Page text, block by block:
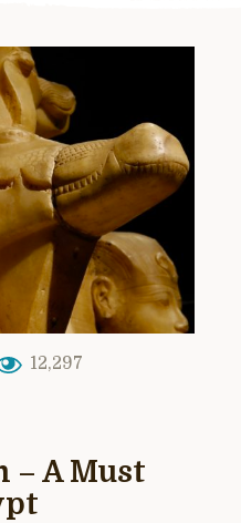
12,297
– A Must